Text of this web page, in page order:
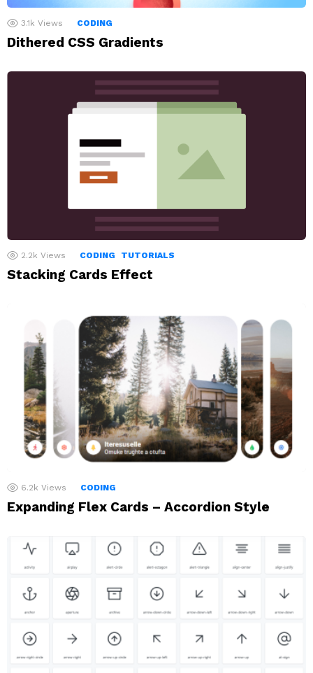
3.1k Views CODING
Dithered CSS Gradients
2.2k Views CODING TUTORIALS
Stacking Cards Effect
6.2k Views CODING
Expanding Flex Cards – Accordion Style